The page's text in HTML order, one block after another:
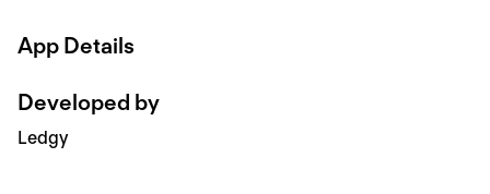
App Details
Developed by
Ledgy